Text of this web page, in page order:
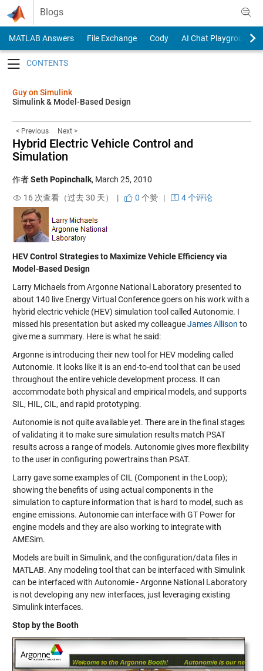
Skip to content
Blogs
MATLAB Answers File Exchange Cody
AI Chat Playground
Guy on Simulink
Simulink & Model-Based Design
< Previous Next >
Hybrid Electric Vehicle Control and
Simulation
作者Seth Popinchalk, March 25, 2010
16 次查看（过去 30 天） |
0 个赞| 4 个评论
HEV Control Strategies to Maximize Vehicle Efficiency via
Model-Based Design
Larry Michaels from Argonne National Laboratory presented to
about 140 live Energy Virtual Conference goers on his work with a
hybrid electric vehicle (HEV) simulation tool called Autonomie. I
missed his presentation but asked my colleagueJames Allison to
give me a summary. Here is what he said:
Argonne is introducing their new tool for HEV modeling called
Autonomie. It looks like it is an end-to-end tool that can be used
throughout the entire vehicle development process. It can
accommodate both physical and empirical models, and supports
SIL, HIL, CIL, and rapid prototyping.
Autonomie is not quite available yet. There are in the final stages
of validating it to make sure simulation results match PSAT
results across a range of models. Autonomie gives more flexibility
to the user in configuring powertrains than PSAT.
Larry gave some examples of CIL (Component in the Loop);
showing the benefits of using actual components in the
simulation to capture information that is hard to model, such as
engine emissions. Autonomie can interface with GT Power for
engine models and they are also working to integrate with
AMESim.
Models are built in Simulink, and the configuration/data files in
MATLAB. Any modeling tool that can be interfaced with Simulink
can be interfaced with Autonomie - Argonne National Laboratory
is not developing any new interfaces, just leveraging existing
Simulink interfaces.
Stop by the Booth